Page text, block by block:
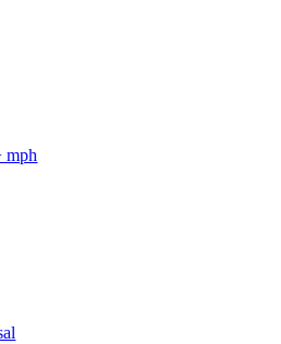
mph